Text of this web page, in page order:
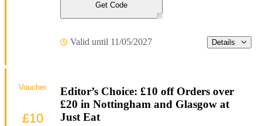
Get Code
Valid until 11/05/2027 Details
Editor’s Choice: £10 off Orders over
£20 in Nottingham and Glasgow at
Just Eat
Voucher
£10